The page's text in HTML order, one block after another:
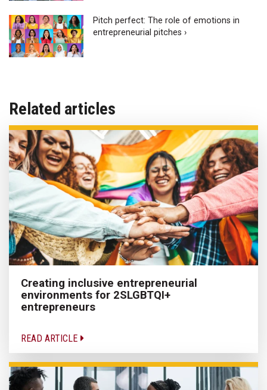
Pitch perfect: The role of emotions in
entrepreneurial pitches ›
Related articles
Creating inclusive entrepreneurial
environments for 2SLGBTQI+
entrepreneurs
READ ARTICLE